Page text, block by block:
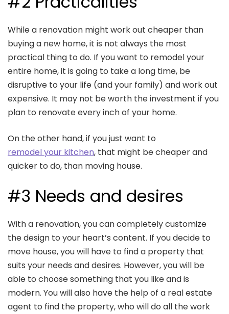
While a renovation might work out cheaper than
buying a new home, it is not always the most
practical thing to do. If you want to remodel your
entire home, it is going to take a long time, be
disruptive to your life (and your family) and work out
expensive. It may not be worth the investment if you
plan to renovate every inch of your home.
On the other hand, if you just want to
remodel your kitchen, that might be cheaper and
quicker to do, than moving house.
#3 Needs and desires
With a renovation, you can completely customize
the design to your heart’s content. If you decide to
move house, you will have to find a property that
suits your needs and desires. However, you will be
able to choose something that you like and is
modern. You will also have the help of a real estate
agent to find the property, who will do all the work